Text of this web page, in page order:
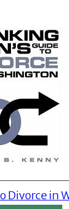
Divorce in